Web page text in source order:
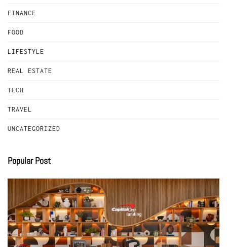
FINANCE
FOOD
LIFESTYLE
REAL ESTATE
TECH
TRAVEL
UNCATEGORIZED
Popular Post